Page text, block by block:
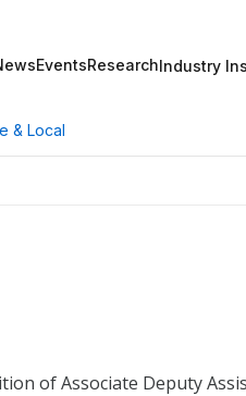
EventsResearchIndustry
& Local
of Associate Deputy